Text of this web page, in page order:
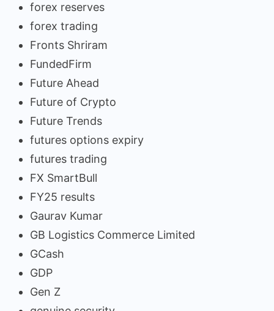
forex reserves
forex trading
Fronts Shriram
FundedFirm
Future Ahead
Future of Crypto
Future Trends
futures options expiry
futures trading
FX SmartBull
FY25 results
Gaurav Kumar
GB Logistics Commerce Limited
GCash
GDP
Gen Z